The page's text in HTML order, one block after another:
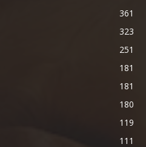
361
323
251
181
181
180
119
111